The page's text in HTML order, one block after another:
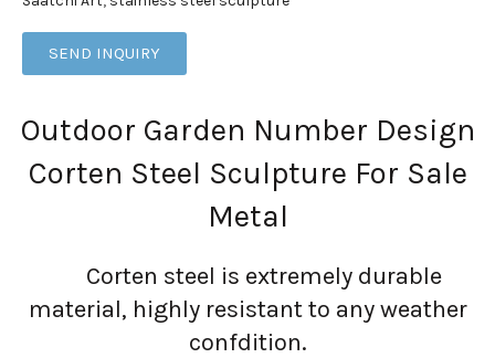
SEND INQUIRY
Outdoor Garden Number Design
Corten Steel Sculpture For Sale
Metal
Corten steel is extremely durable
material, highly resistant to any weather
confdition.